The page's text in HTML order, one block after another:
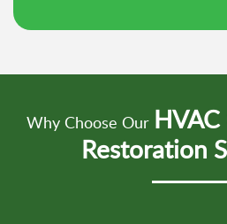
Why Choose Our
Restoration